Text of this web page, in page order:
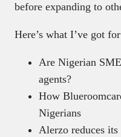
before expanding to
Here’s what I’ve got
Are Nigerian
agents?
How
Nigerians
Alerzo reduces